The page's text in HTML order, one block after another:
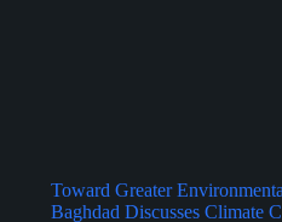
Toward Greater
Baghdad Discusses Climate